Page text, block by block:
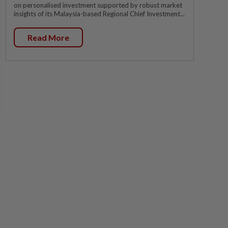
on personalised investment supported by robust market
insights of its Malaysia-based Regional Chief Investment...
Read More